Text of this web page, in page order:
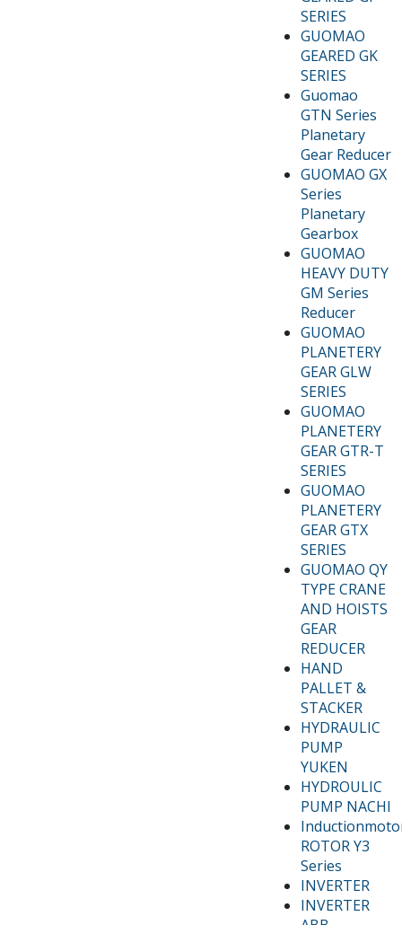
SERIES
GUOMAO
GEARED GK
SERIES
Guomao
GTN Series
Planetary
Gear Reducer
GUOMAO GX
Series
Planetary
Gearbox
GUOMAO
HEAVY DUTY
GM Series
Reducer
GUOMAO
PLANETERY
GEAR GLW
SERIES
GUOMAO
PLANETERY
GEAR GTR-T
SERIES
GUOMAO
PLANETERY
GEAR GTX
SERIES
GUOMAO QY
TYPE CRANE
AND HOISTS
GEAR
REDUCER
HAND
PALLET &
STACKER
HYDRAULIC
PUMP
YUKEN
HYDROULIC
PUMP NACHI
ROTOR Y3
Series
INVERTER
INVERTER